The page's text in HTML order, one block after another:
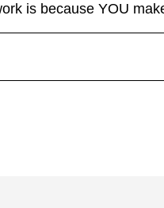
is because YOU